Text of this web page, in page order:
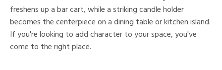
freshens up a bar cart, while a striking candle holder
becomes the centerpiece on a dining table or kitchen island.
If you're looking to add character to your space, you've
come to the right place.